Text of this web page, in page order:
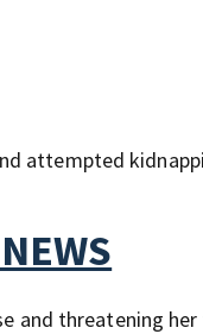
attempted
and threatening